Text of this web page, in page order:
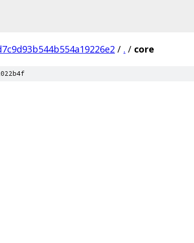
/ . / core